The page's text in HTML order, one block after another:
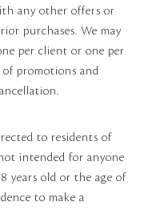
any other offers or
purchases. We may
per client or one per
of promotions and
to residents of
intended for anyone
years old or the age of
to make a